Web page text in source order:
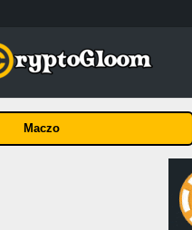
Maczo